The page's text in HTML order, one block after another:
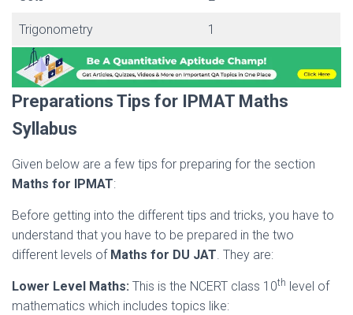
Trigonometry 1
Preparations Tips for IPMAT Maths
Syllabus
Given below are a few tips for preparing for the section
Maths for IPMAT:
Before getting into the different tips and tricks, you have to
understand that you have to be prepared in the two
different levels of Maths for DU JAT. They are:
Lower Level Maths: This is the NCERT class 10th
level of
mathematics which includes topics like: